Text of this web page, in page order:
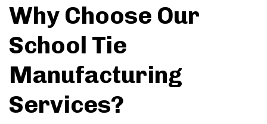
Why Choose Our
School Tie
Manufacturing
Services?